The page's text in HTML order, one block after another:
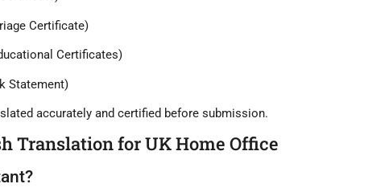
Certificate)
Certificates)
Statement)
accurately and certified before submission.
Translation for UK Home Office